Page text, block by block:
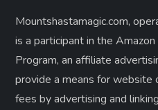
Mountshastamagic.com,
is a participant in the
Program, an affiliate
provide a means for website
fees by advertising and